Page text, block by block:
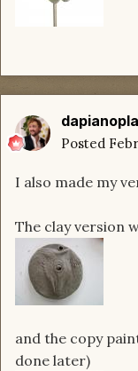
Posted
I also made my
The clay version
and the copy
done later)